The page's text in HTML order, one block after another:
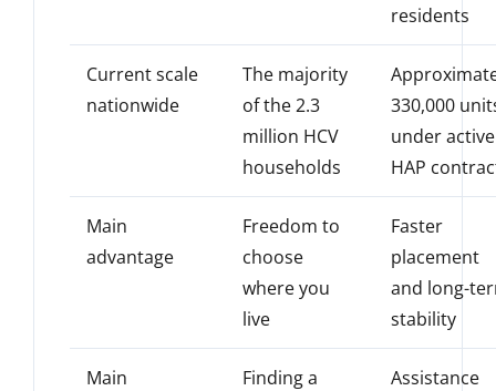
residents
Current scale
nationwide
The majority
of the 2.3
million HCV
households
330,000
under active
HAP
Main
advantage
Freedom to
choose
where you
live
Faster
placement
and long-
stability
Main
Finding a
Assistance